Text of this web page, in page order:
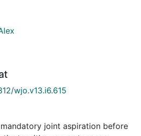
wjo.v13.i6.615
joint aspiration before